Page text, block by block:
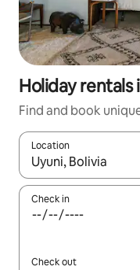
Holiday rentals
Find and book
Location
When results are
Check in
Check out